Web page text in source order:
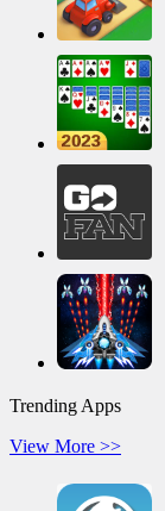
Trending Apps
View More >>